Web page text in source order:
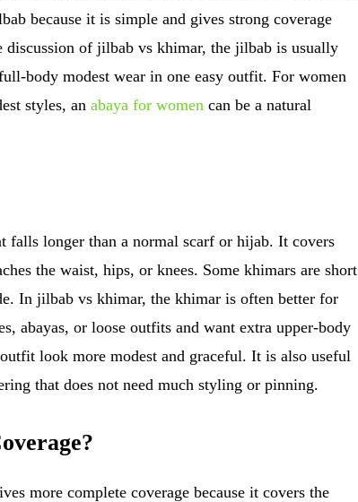
because it is simple and gives strong coverage
of jilbab vs khimar, the jilbab is usually
body modest wear in one easy outfit. For women
styles, an abaya for women can be a natural
falls longer than a normal scarf or hijab. It covers
the waist, hips, or knees. Some khimars are short
In jilbab vs khimar, the khimar is often better for
abayas, or loose outfits and want extra upper-body
look more modest and graceful. It is also useful
that does not need much styling or pinning.
more complete coverage because it covers the